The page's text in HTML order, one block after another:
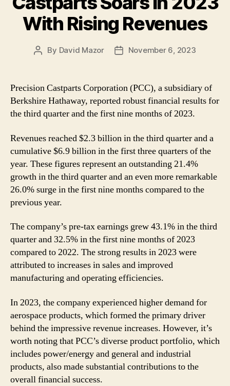
With Rising Revenues
Post
By David Mazor
PostNovember 6, 2023
Precision Castparts Corporation (PCC), a subsidiary of
Berkshire Hathaway, reported robust financial results for
the third quarter and the first nine months of 2023.
Revenues reached $2.3 billion in the third quarter and a
cumulative $6.9 billion in the first three quarters of the
year. These figures represent an outstanding 21.4%
growth in the third quarter and an even more remarkable
26.0% surge in the first nine months compared to the
previous year.
The company’s pre-tax earnings grew 43.1% in the third
quarter and 32.5% in the first nine months of 2023
compared to 2022. The strong results in 2023 were
attributed to increases in sales and improved
manufacturing and operating efficiencies.
In 2023, the company experienced higher demand for
aerospace products, which formed the primary driver
behind the impressive revenue increases. However, it’s
worth noting that PCC’s diverse product portfolio, which
includes power/energy and general and industrial
products, also made substantial contributions to the
overall financial success.